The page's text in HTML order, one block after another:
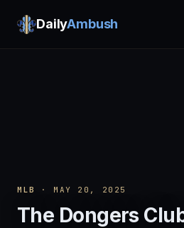
DailyAmbush
MLB · MAY 20, 2025
The Dongers